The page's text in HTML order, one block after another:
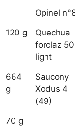
Opinel
120 g
Quechua
forclaz
light
664
g
Saucony
Xodus 4
(49)
70 g